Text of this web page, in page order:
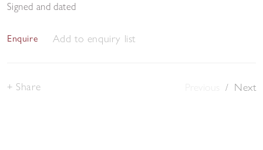
Signed and dated
Enquire Add to enquiry list
/ Next
Share